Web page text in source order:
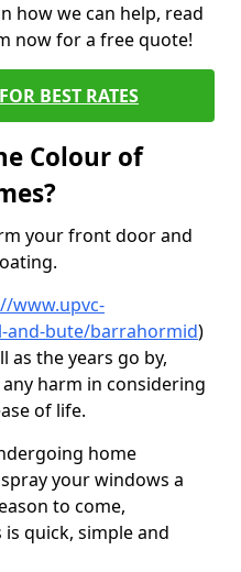
how we can help, read
now for a free quote!
BEST RATES
Colour of
your front door and
www.upvc-
and-bute/barrahormid)
as the years go by,
harm in considering
of life.
home
your windows a
to come,
quick, simple and